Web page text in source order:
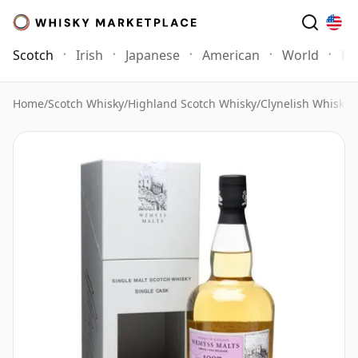
Scotch Irish Japanese American World
Home/Scotch Whisky/Highland Scotch Whisky/Clynelish Whisky